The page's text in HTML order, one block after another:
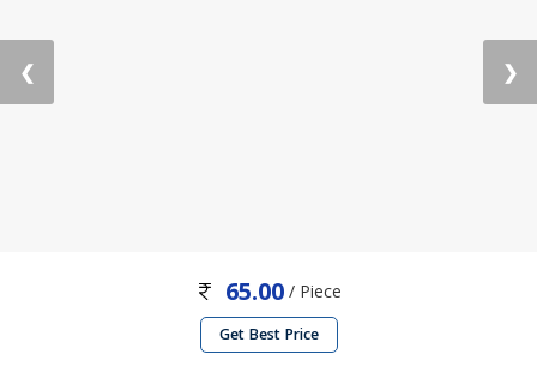
❮ ❯
65.00/ Piece
Get Best Price